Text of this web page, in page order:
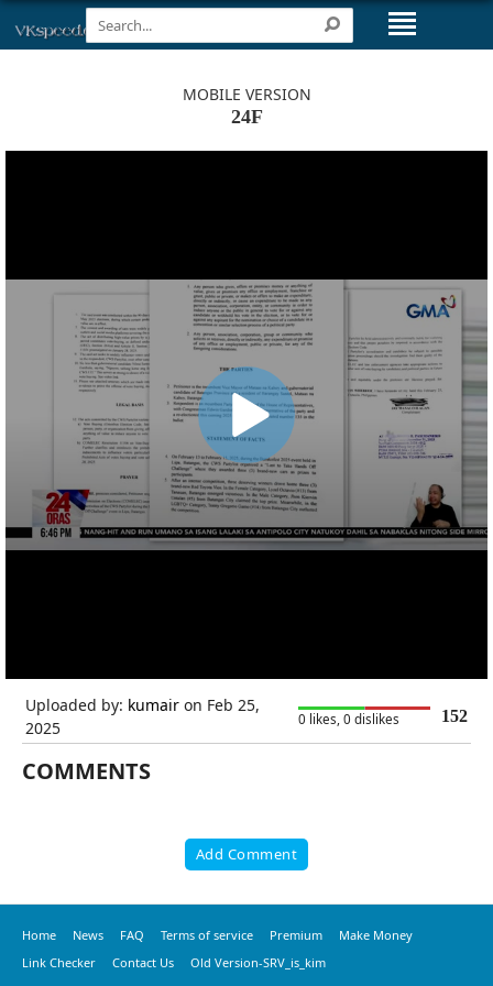
MOBILE VERSION
24F
Uploaded by: kumair on Feb 25,
2025
0 likes, 0 dislikes 152
COMMENTS
Add Comment
Home News FAQ Terms of service Premium
Make Money
Link Checker
Contact Us Old Version-SRV_is_kim